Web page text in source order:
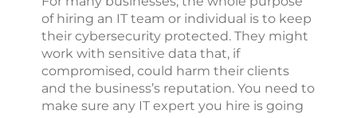
of hiring an IT team or individual is to keep
their cybersecurity protected. They might
work with sensitive data that, if
compromised, could harm their clients
and the business’s reputation. You need to
make sure any IT expert you hire is going